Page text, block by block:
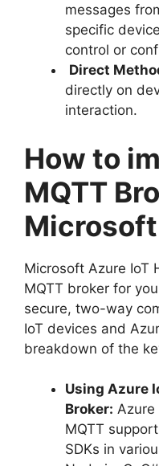
messages
specific
control or
Direct
directly on
interaction.
How to
MQTT
Microsoft Azure IoT
MQTT broker for
secure, two-way
IoT devices and
breakdown of the
Using Azure
Broker:
MQTT
SDKs in